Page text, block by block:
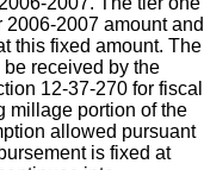
2007 amount and
this fixed amount. The
received by the
12-37-270 for fiscal
millage portion of the
allowed pursuant
is fixed at